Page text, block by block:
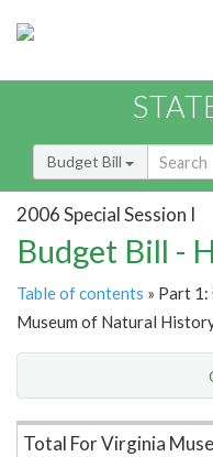
Budget Bill
2006 Special Session I
Budget Bill -
Table of contents » Part
Museum of Natural
Item Lookup
Total For Virginia